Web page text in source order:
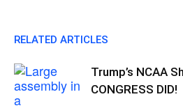
RELATED ARTICLES
Trump’s NCAA
CONGRESS DID!